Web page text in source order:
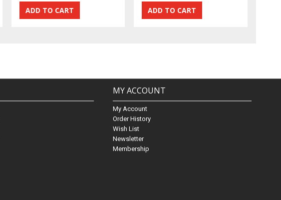
MY ACCOUNT
My Account
Order History
Wish List
Newsletter
Membership